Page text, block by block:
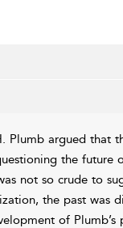
Plumb argued that
the
not so crude to
the past was
of